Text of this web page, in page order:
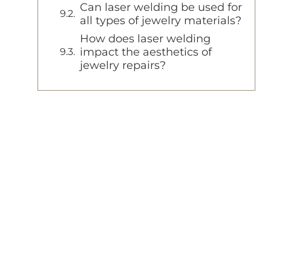
Can laser welding be used for
all types of jewelry materials?
How does laser welding
impact the aesthetics of
jewelry repairs?